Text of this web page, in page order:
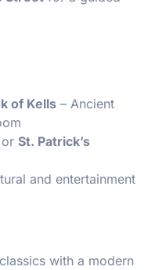
of Kells – Ancient
or St. Patrick’s
and entertainment
with a modern